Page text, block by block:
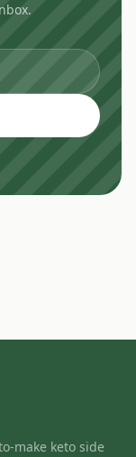
make keto side